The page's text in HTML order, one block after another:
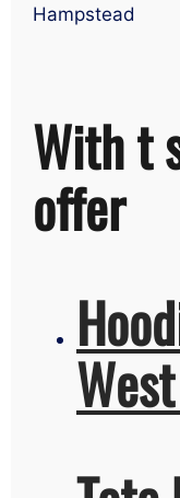
Hampstead
With t
offer